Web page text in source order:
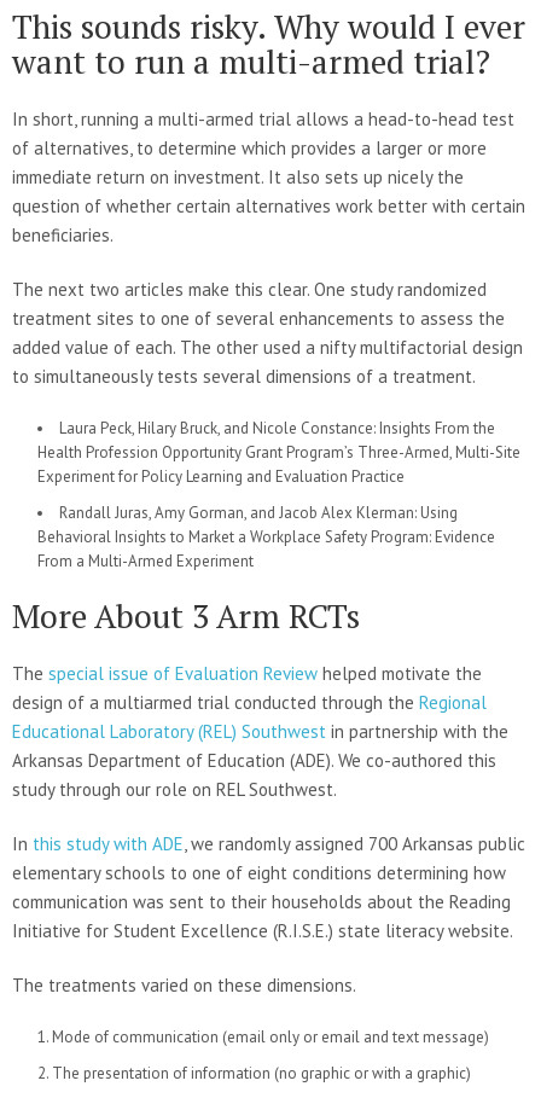
This sounds risky. Why would I ever
want to run a multi-armed trial?
In short, running a multi-armed trial allows a head-to-head test
of alternatives, to determine which provides a larger or more
immediate return on investment. It also sets up nicely the
question of whether certain alternatives work better with certain
beneficiaries.
The next two articles make this clear. One study randomized
treatment sites to one of several enhancements to assess the
added value of each. The other used a nifty multifactorial design
to simultaneously tests several dimensions of a treatment.
Laura Peck, Hilary Bruck, and Nicole Constance: Insights From the
Health Profession Opportunity Grant Program’s Three-Armed, Multi-Site
Experiment for Policy Learning and Evaluation Practice
Randall Juras, Amy Gorman, and Jacob Alex Klerman: Using
Behavioral Insights to Market a Workplace Safety Program: Evidence
From a Multi-Armed Experiment
More About 3 Arm RCTs
The special issue of Evaluation Review helped motivate the
design of a multiarmed trial conducted through the Regional
Educational Laboratory (REL) Southwest in partnership with the
Arkansas Department of Education (ADE). We co-authored this
study through our role on REL Southwest.
In this study with ADE , we randomly assigned 700 Arkansas public
elementary schools to one of eight conditions determining how
communication was sent to their households about the Reading
Initiative for Student Excellence (R.I.S.E.) state literacy website.
The treatments varied on these dimensions.
Mode of communication (email only or email and text message)
The presentation of information (no graphic or with a graphic)